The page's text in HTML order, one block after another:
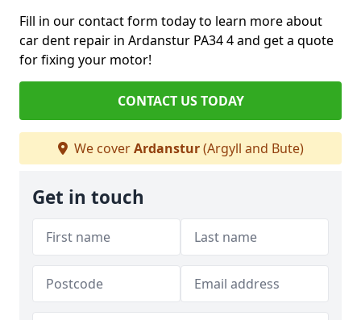
Fill in our contact form today to learn more about
car dent repair in Ardanstur PA34 4 and get a quote
for fixing your motor!
CONTACT US TODAY
We coverArdanstur(Argyll and Bute)
Get in touch